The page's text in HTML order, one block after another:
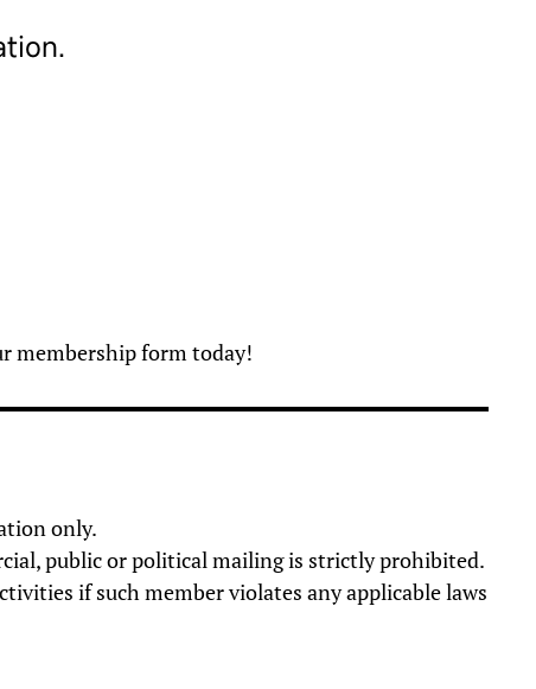
membership form today!
only.
public or political mailing is strictly prohibited.
if such member violates any applicable laws